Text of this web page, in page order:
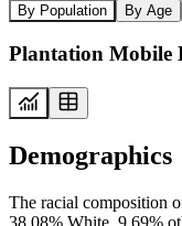
By Population By Age
Plantation Mobile
Demographics
The racial composition
38.08% White, 9.69%